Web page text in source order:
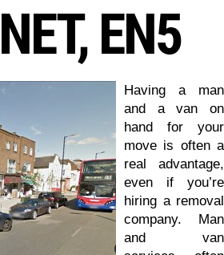
EN5
Having a man
and a van on
hand for your
move is often a
real advantage,
even if you’re
hiring a removal
company. Man
and van